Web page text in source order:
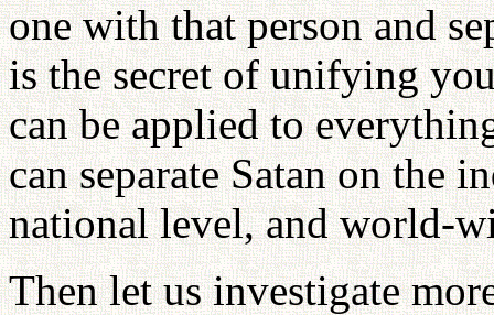
one with that person and
is the secret of unifying
can be applied to
can separate Satan on the
national level, and world-
Then let us investigate